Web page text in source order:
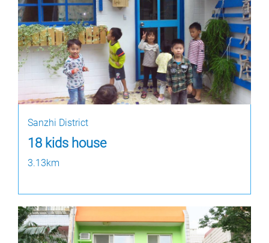
Sanzhi District
18 kids house
3.13km